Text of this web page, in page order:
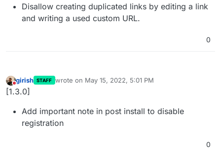
Disallow creating duplicated links by editing a link
and writing a used custom URL.
0
Do not disturb
girish STAFF wrote on May 15, 2022, 5:01 PM
last edited by
[1.3.0]
Add important note in post install to disable
registration
0